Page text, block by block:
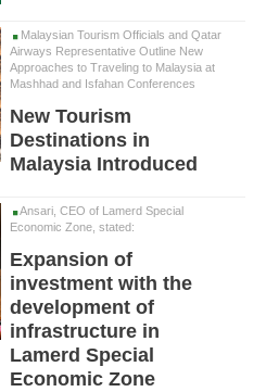
Malaysian Tourism Officials and Qatar
Airways Representative Outline New
Approaches to Traveling to Malaysia at
Mashhad and Isfahan Conferences
New Tourism
Destinations in
Malaysia Introduced
Ansari, CEO of Lamerd Special
Economic Zone, stated:
Expansion of
investment with the
development of
infrastructure in
Lamerd Special
Economic Zone